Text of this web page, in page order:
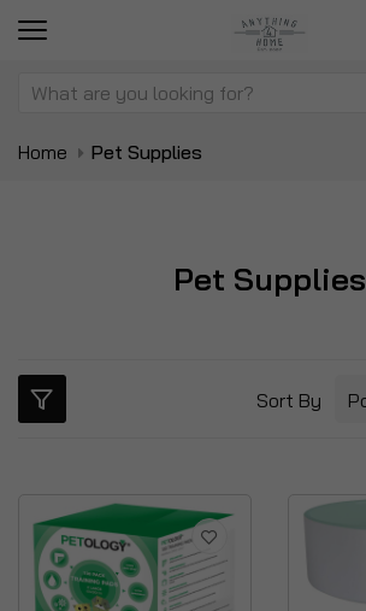
Home Pet Supplies
Pet Supplies
Sort By